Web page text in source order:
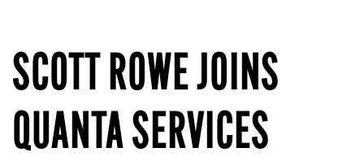
SCOTT ROWE JOINS
QUANTA SERVICES